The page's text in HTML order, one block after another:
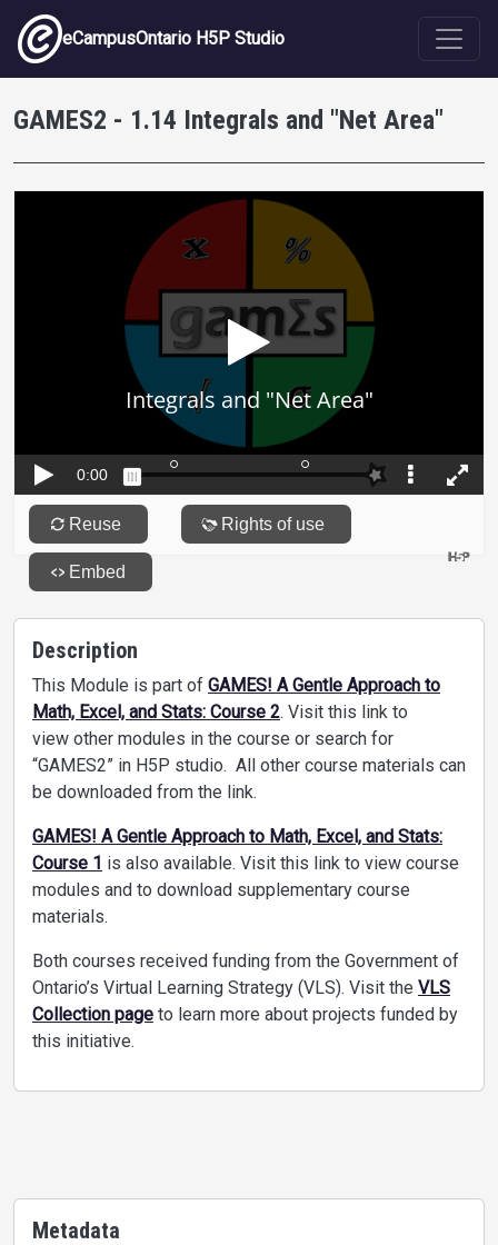
Skip to main content
eCampusOntario H5P Studio
GAMES2 - 1.14 Integrals and "Net Area"
Description
This Module is part of GAMES! A Gentle Approach to
Math, Excel, and Stats: Course 2. Visit this link to
view other modules in the course or search for
“GAMES2” in H5P studio. All other course materials can
be downloaded from the link.
GAMES! A Gentle Approach to Math, Excel, and Stats:
Course 1 is also available. Visit this link to view course
modules and to download supplementary course
materials.
Both courses received funding from the Government of
Ontario’s Virtual Learning Strategy (VLS). Visit the VLS
Collection page to learn more about projects funded by
this initiative.
Metadata